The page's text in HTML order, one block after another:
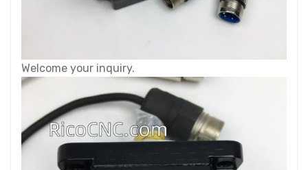
Welcome your inquiry.